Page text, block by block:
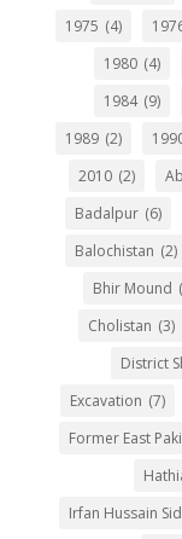
1975 (4)
1980 (4)
1984 (9)
1989 (2)
2010 (2)
Badalpur (6)
Balochistan (2)
Bhir Mound
Cholistan (3)
District
Excavation (7)
Former East
Irfan Hussain